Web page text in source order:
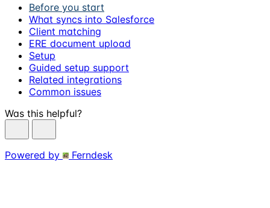
Before you start
What syncs into Salesforce
Client matching
ERE document upload
Setup
Guided setup support
Related integrations
Common issues
Was this helpful?
Powered by Ferndesk